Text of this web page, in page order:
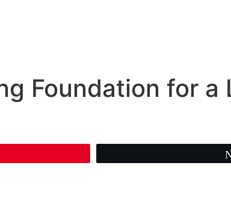
Foundation for a